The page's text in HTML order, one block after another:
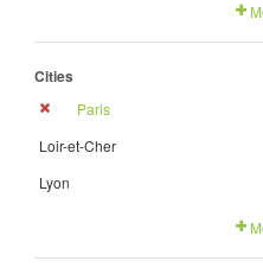
Cities
Paris
Loir-et-Cher
Lyon